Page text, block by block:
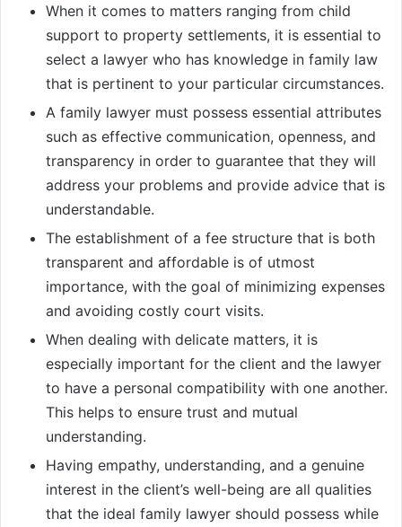
When it comes to matters ranging from child
support to property settlements, it is essential to
select a lawyer who has knowledge in family law
that is pertinent to your particular circumstances.
A family lawyer must possess essential attributes
such as effective communication, openness, and
transparency in order to guarantee that they will
address your problems and provide advice that is
understandable.
The establishment of a fee structure that is both
transparent and affordable is of utmost
importance, with the goal of minimizing expenses
and avoiding costly court visits.
When dealing with delicate matters, it is
especially important for the client and the lawyer
to have a personal compatibility with one another.
This helps to ensure trust and mutual
understanding.
Having empathy, understanding, and a genuine
interest in the client’s well-being are all qualities
that the ideal family lawyer should possess while